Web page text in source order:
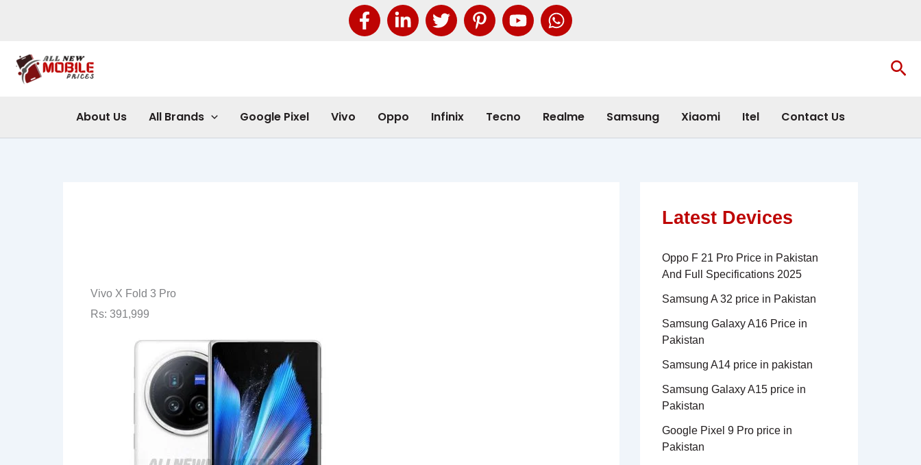
About Us All Brands Google Pixel Vivo Oppo Infinix Tecno Realme Samsung Xiaomi Itel Contact Us
Vivo X Fold 3 Pro
Rs: 391,999
Latest Devices
Oppo F 21 Pro Price in Pakistan
And Full Specifications 2025
Samsung A 32 price in Pakistan
Samsung Galaxy A16 Price in
Pakistan
Samsung A14 price in pakistan
Samsung Galaxy A15 price in
Pakistan
Google Pixel 9 Pro price in
Pakistan